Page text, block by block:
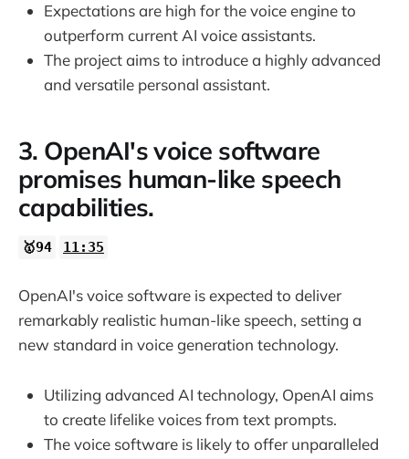
Expectations are high for the voice engine to
outperform current AI voice assistants.
The project aims to introduce a highly advanced
and versatile personal assistant.
3. OpenAI's voice software
promises human-like speech
capabilities.
🥇94 11:35
OpenAI's voice software is expected to deliver
remarkably realistic human-like speech, setting a
new standard in voice generation technology.
Utilizing advanced AI technology, OpenAI aims
to create lifelike voices from text prompts.
The voice software is likely to offer unparalleled